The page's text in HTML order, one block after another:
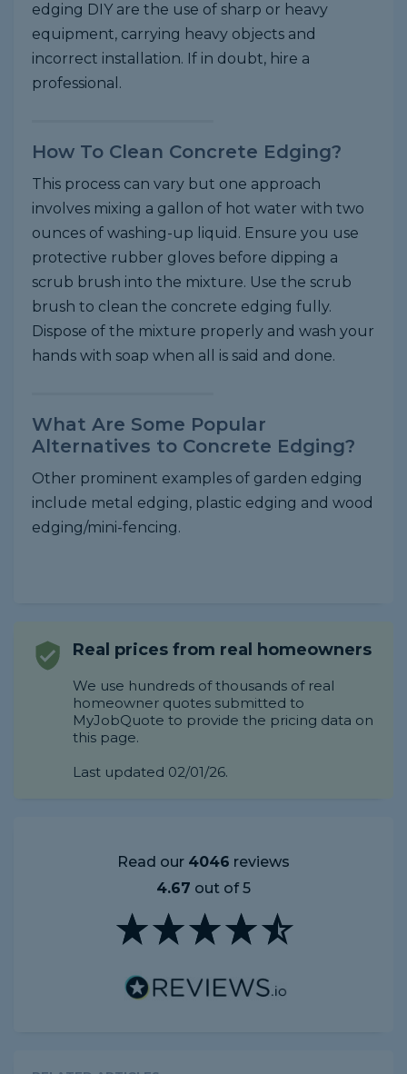
edging DIY are the use of sharp or heavy
equipment, carrying heavy objects and
incorrect installation. If in doubt, hire a
professional.
How To Clean Concrete Edging?
This process can vary but one approach
involves mixing a gallon of hot water with two
ounces of washing-up liquid. Ensure you use
protective rubber gloves before dipping a
scrub brush into the mixture. Use the scrub
brush to clean the concrete edging fully.
Dispose of the mixture properly and wash your
hands with soap when all is said and done.
What Are Some Popular
Alternatives to Concrete Edging?
Other prominent examples of garden edging
include metal edging, plastic edging and wood
edging/mini-fencing.
Real prices from real homeowners
We use hundreds of thousands of real
homeowner quotes submitted to
MyJobQuote to provide the pricing data on
this page.
Last updated 02/01/26.
Read our 4046 reviews
4.67 out of 5